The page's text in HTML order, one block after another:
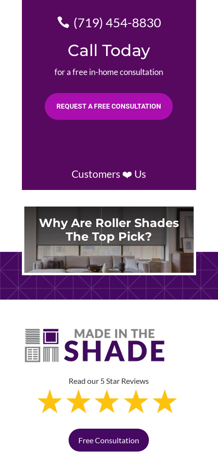
(719) 454-8830
Call Today
for a free in-home consultation
REQUEST A FREE CONSULTATION
Customers ❤️ Us
Why Are Roller Shades
The Top Pick?
Read our 5 Star Reviews
Free Consultation